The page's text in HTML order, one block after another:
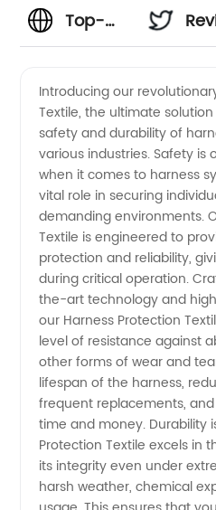
Top-
Harness
Protection
Textile:
Manufacturer
and
Supplier
in China
Introducing our
Textile, the ultimate
safety and durability of
various industries. Safety
when it comes to harness
vital role in securing
demanding environments.
Textile is engineered to
protection and reliability,
during critical operation.
the-art technology and
our Harness Protection
level of resistance against
other forms of wear and
lifespan of the harness,
frequent replacements,
time and money. Durability
Protection Textile excels in
its integrity even under
harsh weather, chemical